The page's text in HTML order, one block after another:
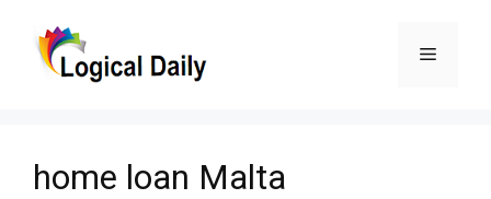
Menu
home loan Malta